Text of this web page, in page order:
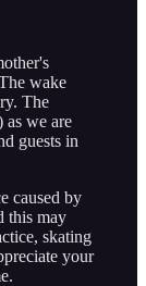
wake
The
as we are
guests in
caused by
this may
skating
your